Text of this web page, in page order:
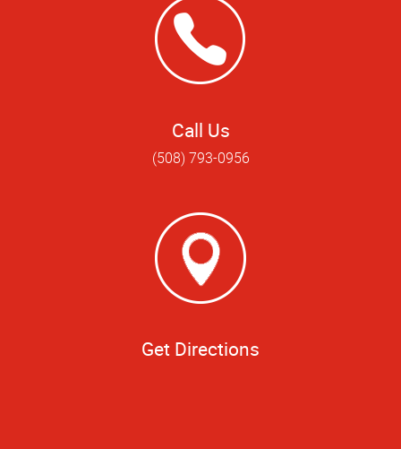
Call Us
(508) 793-0956
Get Directions